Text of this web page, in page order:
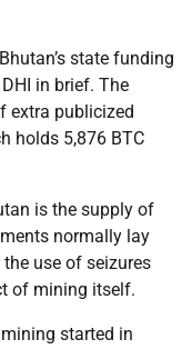
state funding
in brief. The
extra publicized
holds 5,876 BTC
is the supply of
normally lay
use of seizures
of mining itself.
started in